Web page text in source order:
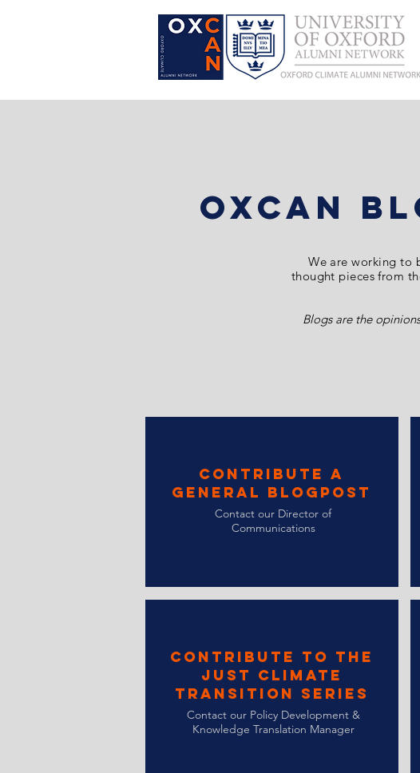
OxCAN
We areworking to
thought pieces from
Blogs are the
Contribute a
General Blogpost
Contact our Director of
Communications
Contribute to the
Just Climate
Transition Series
Contact our Policy Development &
Knowledge Translation Manager